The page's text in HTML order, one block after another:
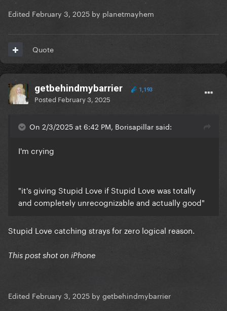
Edited February 3, 2025 by planetmayhem
Quote
getbehindmybarrier 1,193
Posted February 3, 2025
On 2/3/2025 at 6:42 PM, Borisapillar said:
I'm crying
"it's giving Stupid Love if Stupid Love was totally
and completely unrecognizable and actually good"
Stupid Love catching strays for zero logical reason.
This post shot on iPhone
Edited February 3, 2025 by getbehindmybarrier